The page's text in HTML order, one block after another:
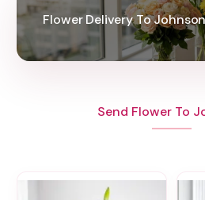
Flower Delivery To
Send Flower To